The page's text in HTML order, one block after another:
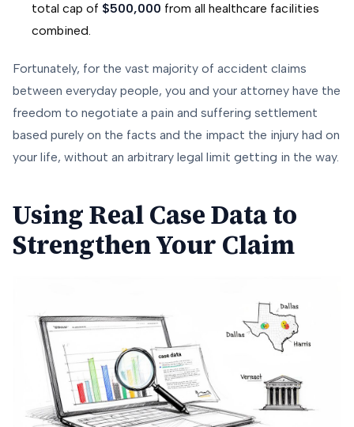
total cap of $500,000 from all healthcare facilities
combined.
Fortunately, for the vast majority of accident claims
between everyday people, you and your attorney have the
freedom to negotiate a pain and suffering settlement
based purely on the facts and the impact the injury had on
your life, without an arbitrary legal limit getting in the way.
Using Real Case Data to
Strengthen Your Claim